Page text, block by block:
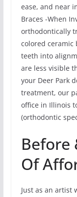
ease, and near
Braces -When
orthodontically
colored ceramic
teeth into
are less visible
your Deer Park
treatment, our
office in Illinois
(orthodontic
Before
Of
Just as an artist